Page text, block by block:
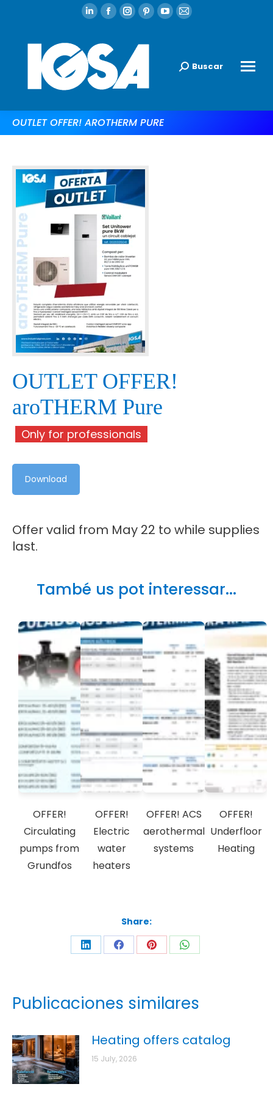
Buscar
OUTLET OFFER! AROTHERM PURE
OUTLET OFFER!
aroTHERM Pure
Only for professionals
Download
Offer valid from May 22 to while supplies
last.
També us pot interessar...
OFFER!
Circulating
pumps from
Grundfos
OFFER!
Electric
water
heaters
OFFER! ACS
aerothermal
systems
OFFER!
Underfloor
Heating
Share:
Publicaciones similares
Heating offers catalog
15 July, 2026